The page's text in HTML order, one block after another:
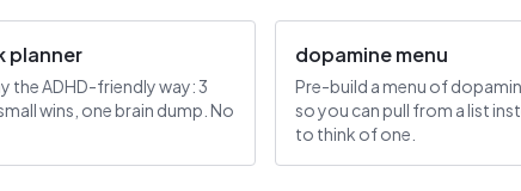
planner
the ADHD-friendly way: 3
wins, one brain dump. No
dopamine menu
Pre-build a menu of
so you can pull from a list
to think of one.